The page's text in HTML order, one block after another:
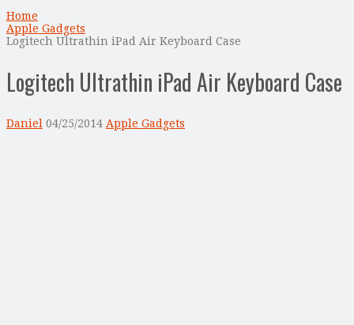
Home
Apple Gadgets
Logitech Ultrathin iPad Air Keyboard Case
Logitech Ultrathin iPad Air Keyboard Case
Daniel 04/25/2014 Apple Gadgets